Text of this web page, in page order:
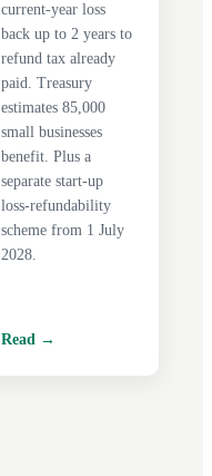
current-year loss
back up to 2 years to
refund tax already
paid. Treasury
estimates 85,000
small businesses
benefit. Plus a
separate start-up
loss-refundability
scheme from 1 July
2028.
Read →